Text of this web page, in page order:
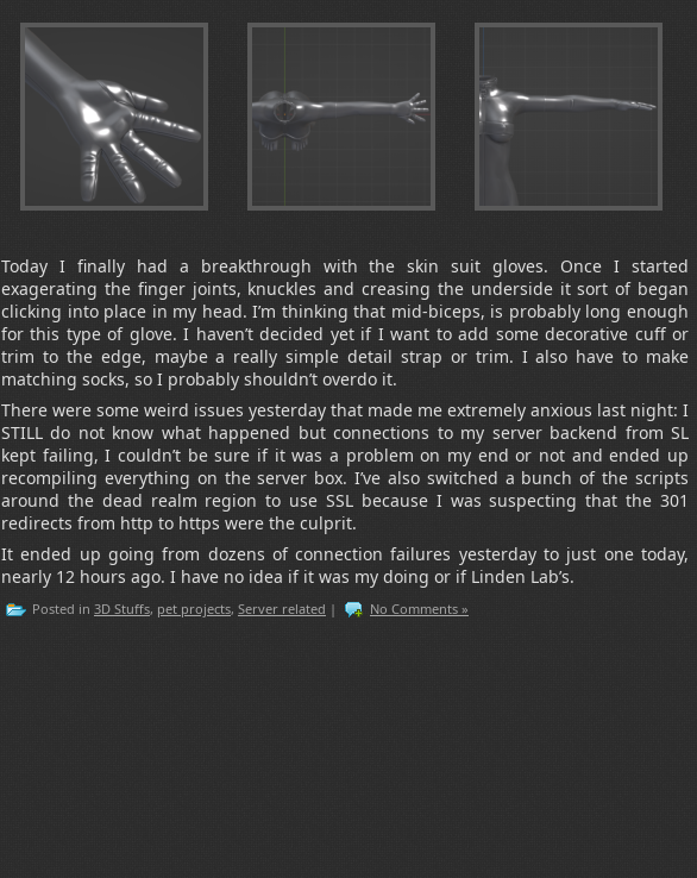
Today I finally had a breakthrough with the skin suit gloves. Once I started
exagerating the finger joints, knuckles and creasing the underside it sort of began
clicking into place in my head. I’m thinking that mid-biceps, is probably long enough
for this type of glove. I haven’t decided yet if I want to add some decorative cuff or
trim to the edge, maybe a really simple detail strap or trim. I also have to make
matching socks, so I probably shouldn’t overdo it.
There were some weird issues yesterday that made me extremely anxious last night: I
STILL do not know what happened but connections to my server backend from SL
kept failing, I couldn’t be sure if it was a problem on my end or not and ended up
recompiling everything on the server box. I’ve also switched a bunch of the scripts
around the dead realm region to use SSL because I was suspecting that the 301
redirects from http to https were the culprit.
It ended up going from dozens of connection failures yesterday to just one today,
nearly 12 hours ago. I have no idea if it was my doing or if Linden Lab’s.
Posted in 3D Stuffs, pet projects, Server related | No Comments »